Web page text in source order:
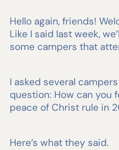
Hello again, friends!
Like I said last week,
some campers that
I asked several
question: How can you
peace of Christ rule in
Here’s what they said.